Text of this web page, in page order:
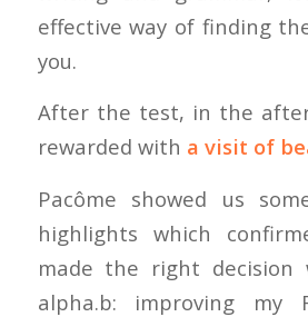
effective way of finding
you.
After the test, in the
rewarded with a visit of
Pacôme showed us
highlights which
made the right decision
alpha.b: improving my